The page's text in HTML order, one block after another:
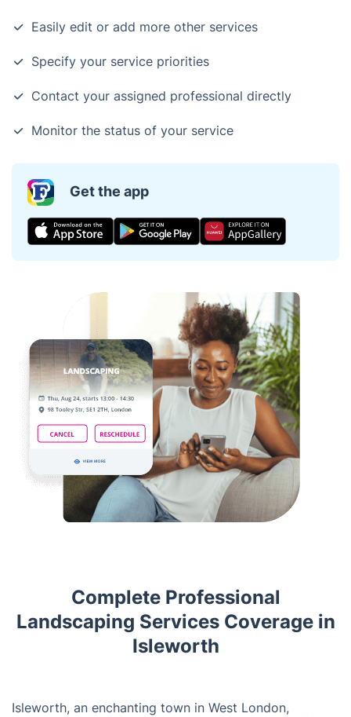
Easily edit or add more other services
Specify your service priorities
Contact your assigned professional directly
Monitor the status of your service
Get the app
Complete Professional
Landscaping Services Coverage in
Isleworth